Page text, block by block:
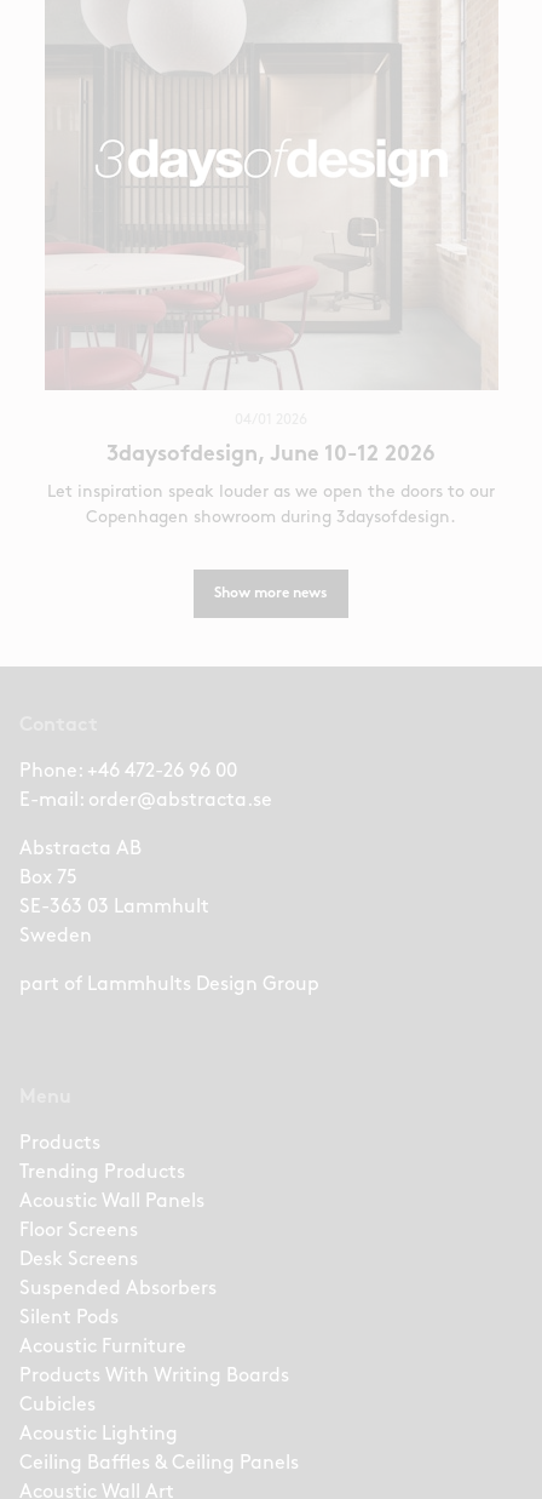
3daysofdesign, June 10-12 2026
Let inspiration speak louder as we open the doors to our
Copenhagen showroom during 3daysofdesign.
Show more news
Phone: +46 472-26 96 00
E-mail: order@abstracta.se
Abstracta AB
Box 75
SE-363 03 Lammhult
Sweden
part of Lammhults Design Group
Products
Trending Products
Acoustic Wall Panels
Floor Screens
Desk Screens
Suspended Absorbers
Silent Pods
Acoustic Furniture
Products With Writing Boards
Cubicles
Acoustic Lighting
Ceiling Baffles & Ceiling Panels
Acoustic Wall Art